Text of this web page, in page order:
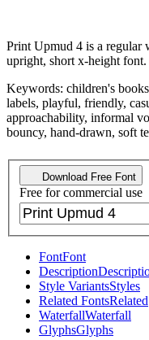
Print Upmud 4 is a regular
upright, short x-height font.
Keywords: children's
labels, playful, friendly,
approachability, informal
bouncy, hand-drawn, soft
Download Free Font
Free for commercial use
FontFont
Description
Style VariantsStyles
Related FontsRelated
WaterfallWaterfall
GlyphsGlyphs